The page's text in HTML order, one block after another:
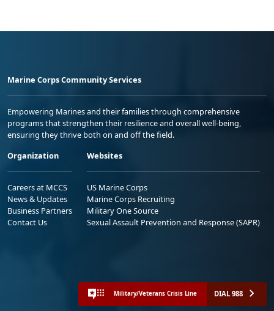
Marine Corps Community Services
Empowering Marines and their families through comprehensive
programs that strengthen their resilience and overall well-being,
ensuring they thrive both on and off the field.
Organization
Careers at MCCS
News & Updates
Business Partners
Contact Us
Websites
US Marine Corps
Marine Corps Recruiting
Military One Source
Sexual Assault Prevention and Response (SAPR)
Military/Veterans Crisis Line DIAL 988